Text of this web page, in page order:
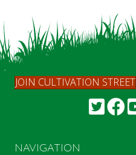
JOIN CULTIVATION STREET
NAVIGATION